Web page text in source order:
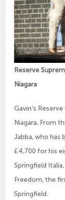
Reserve
Niagara
Gavin’s
Niagara. From
Jabba, who has
£4,700 for his
Springfield
Freedom, the
Springfield.